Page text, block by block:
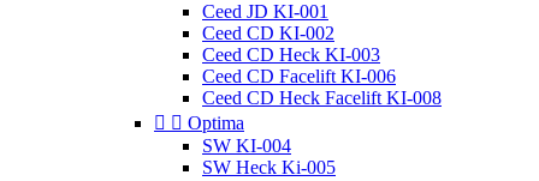
Ceed JD KI-001
Ceed CD KI-002
Ceed CD Heck KI-003
Ceed CD Facelift KI-006
Ceed CD Heck Facelift KI-008
  Optima
SW KI-004
SW Heck Ki-005